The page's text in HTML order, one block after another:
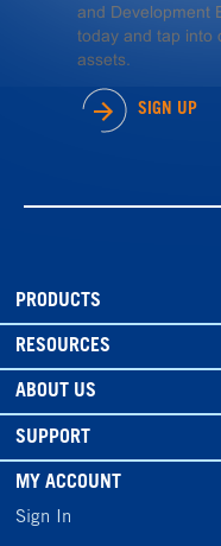
and Development
today and tap into
assets.
SIGN UP
PRODUCTS
RESOURCES
ABOUT US
SUPPORT
MY ACCOUNT
Sign In